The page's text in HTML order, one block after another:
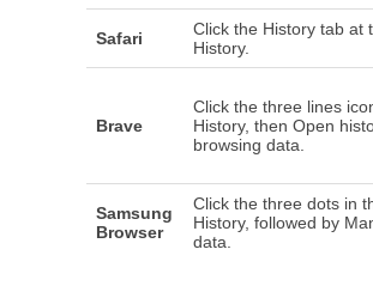
Safari
Click the History tab at
History.
Brave
Click the three lines
History, then Open
browsing data.
Samsung
Browser
Click the three dots in
History, followed by
data.